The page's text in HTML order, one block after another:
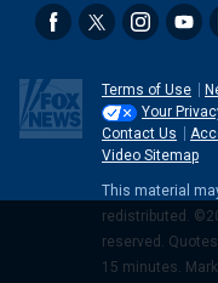
Terms of Use
Your
Contact Us
Video Sitemap
This material
redistributed.
reserved.
15 minutes.